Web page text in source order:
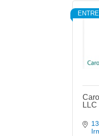
LLC